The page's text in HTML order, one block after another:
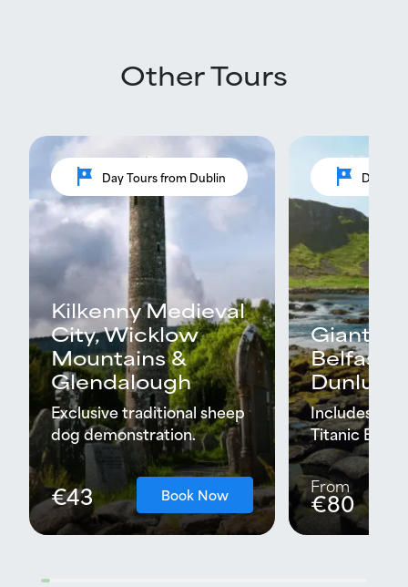
Other Tours
tour Day Tours from Dublin
Kilkenny Medieval
City, Wicklow
Mountains &
Glendalough
Exclusive traditional sheep
dog demonstration.
€43 Book Now
tour Day
Giants
Belfast
Dunluce
Includes
Titanic
From
€80